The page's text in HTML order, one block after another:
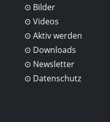
Bilder
Videos
Aktiv werden
Downloads
Newsletter
Datenschutz